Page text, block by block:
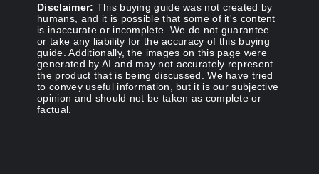
Disclaimer: This buying guide was not created by
humans, and it is possible that some of it's content
is inaccurate or incomplete. We do not guarantee
or take any liability for the accuracy of this buying
guide. Additionally, the images on this page were
generated by AI and may not accurately represent
the product that is being discussed. We have tried
to convey useful information, but it is our subjective
opinion and should not be taken as complete or
factual.